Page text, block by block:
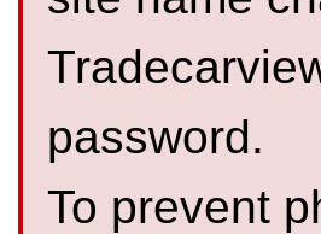
password.
To prevent